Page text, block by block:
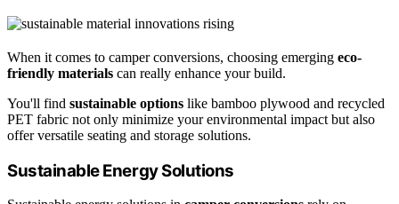
When it comes to camper conversions, choosing emerging eco-
friendly materials can really enhance your build.
You'll find sustainable options like bamboo plywood and recycled
PET fabric not only minimize your environmental impact but also
offer versatile seating and storage solutions.
Sustainable Energy Solutions